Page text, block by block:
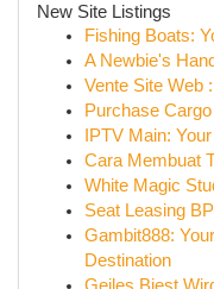
New Site Listings
Fishing Boats:
A Newbie's
Vente Site Web
Purchase
IPTV Main:
Cara Membuat
White Magic
Seat Leasing
Gambit888:
Destination